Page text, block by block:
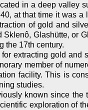
in a deep valley
at that time it was a
of gold and
Glashütte, or
the 17th century.
extracting gold and
member of
facility. This is
studies.
known since
exploration of